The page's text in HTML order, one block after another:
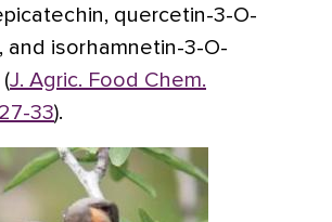
quercetin-3-O-
and isorhamnetin-3-O-
J. Agric. Food Chem.
33).